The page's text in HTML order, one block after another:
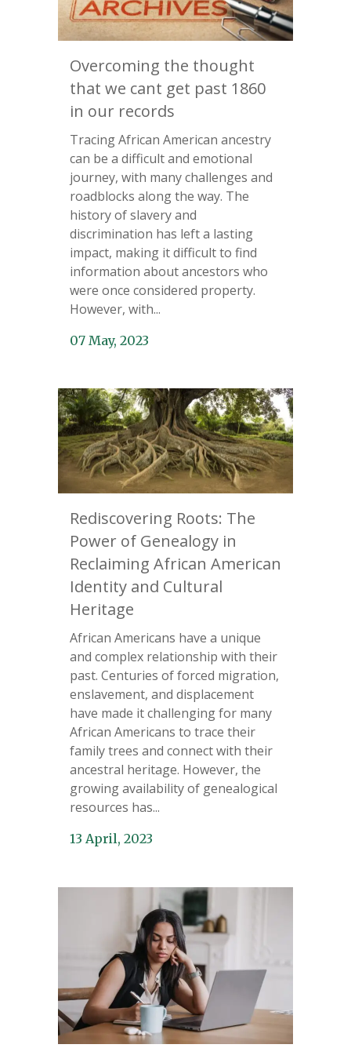
Overcoming the thought
that we cant get past 1860
in our records
Tracing African American ancestry
can be a difficult and emotional
journey, with many challenges and
roadblocks along the way. The
history of slavery and
discrimination has left a lasting
impact, making it difficult to find
information about ancestors who
were once considered property.
However, with...
07 May, 2023
Rediscovering Roots: The
Power of Genealogy in
Reclaiming African American
Identity and Cultural
Heritage
African Americans have a unique
and complex relationship with their
past. Centuries of forced migration,
enslavement, and displacement
have made it challenging for many
African Americans to trace their
family trees and connect with their
ancestral heritage. However, the
growing availability of genealogical
resources has...
13 April, 2023